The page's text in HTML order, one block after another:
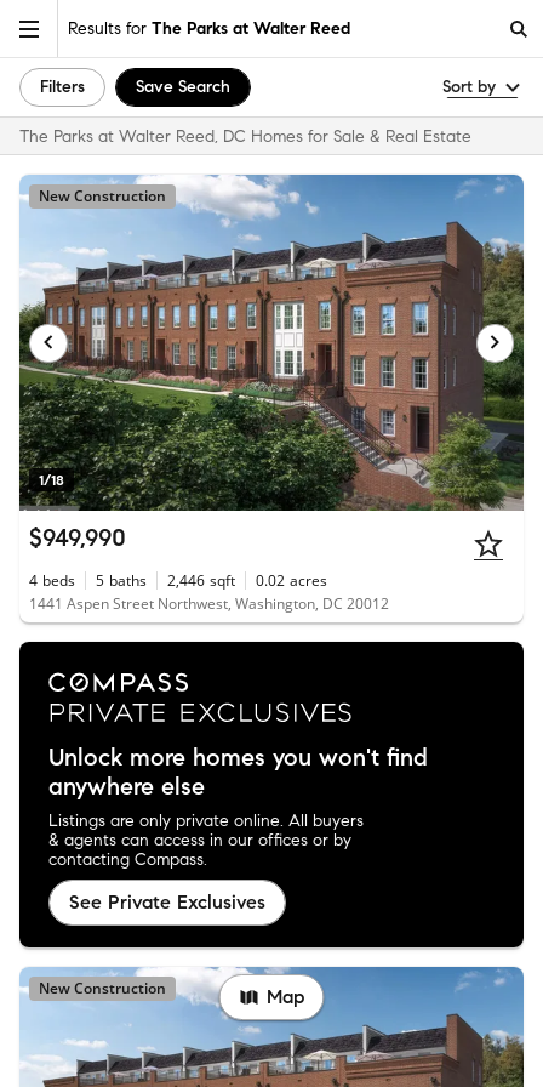
Results for The Parks at Walter Reed
Filters Save Search Sort by
The Parks at Walter Reed, DC Homes for Sale & Real Estate
1/18
New Construction
$949,990
4 beds 5 baths 2,446 sqft 0.02 acres
1441 Aspen Street Northwest, Washington, DC 20012
Unlock more homes you won't find
anywhere else
Listings are only private online. All buyers
& agents can access in our offices or by
contacting Compass.
See Private Exclusives
New Construction Map